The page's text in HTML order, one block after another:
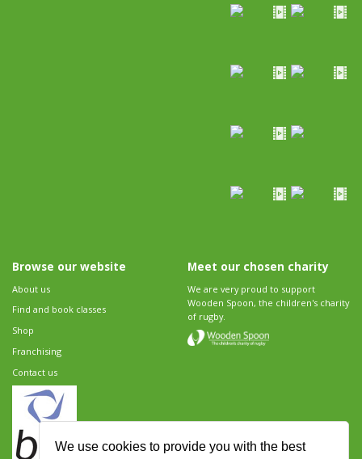
We use cookies to provide you with the best
Browse our website
About us
Find and book classes
Shop
Franchising
Contact us
Meet our chosen charity
We are very proud to support
Wooden Spoon, the children's charity
of rugby.